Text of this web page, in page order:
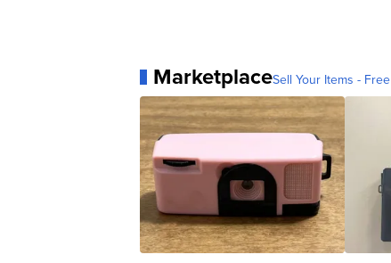
MarketplaceSell Your Items -